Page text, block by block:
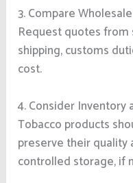
3. Compare
Request quotes from
shipping, customs
cost.
4. Consider Inventory
Tobacco products
preserve their quality
controlled storage, if